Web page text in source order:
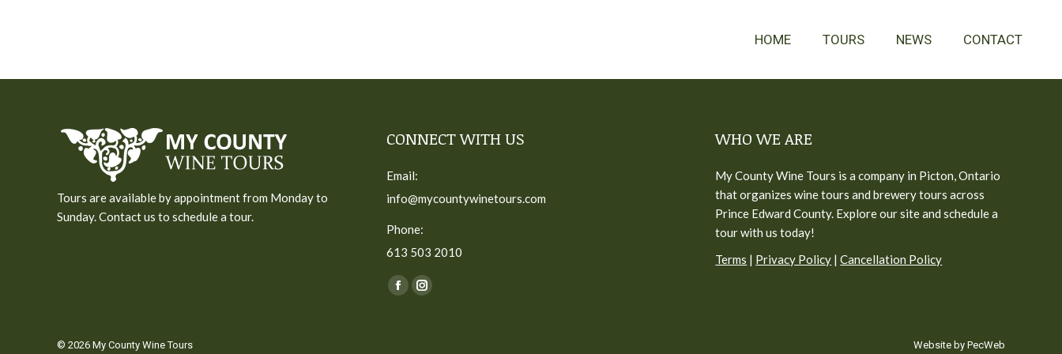
HOME TOURS NEWS CONTACT
Tours are available by appointment from Monday to
Sunday. Contact us to schedule a tour.
CONNECT WITH US
Email:
info@mycountywinetours.com
Phone:
613 503 2010
Find us on:
FacebookInstagram
WHO WE ARE
My County Wine Tours is a company in Picton, Ontario
that organizes wine tours and brewery tours across
Prince Edward County. Explore our site and schedule a
tour with us today!
Terms | Privacy Policy |Cancellation Policy
© 2026 My County Wine Tours Website by PecWeb